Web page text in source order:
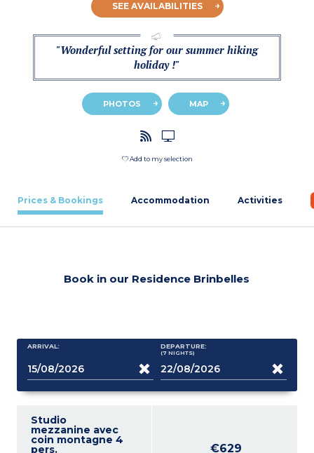
SEE AVAILABILITIES
"Wonderful setting for our summer hiking
holiday !"
PHOTOS MAP
Add to my selection
Prices & Bookings Accommodation Activities
Book in our Residence Brinbelles
ARRIVAL: DEPARTURE:
(7 NIGHTS)
Studio
mezzanine avec
coin montagne 4
pers. €629